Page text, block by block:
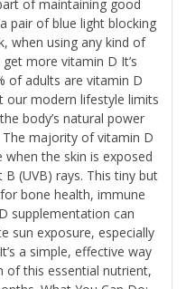
of maintaining good
pair of blue light blocking
when using any kind of
more vitamin D It’s
of adults are vitamin D
our modern lifestyle limits
body’s natural power
majority of vitamin D
the skin is exposed
(UVB) rays. This tiny but
bone health, immune
supplementation can
sun exposure, especially
a simple, effective way
of this essential nutrient,